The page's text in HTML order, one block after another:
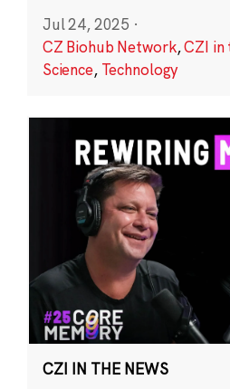
Jul 24, 2025 ·
CZ Biohub Network,CZI in
Science, Technology
CZI IN THE NEWS